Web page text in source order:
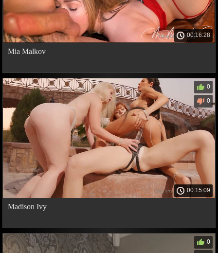
00:16:28
Mia Malkov
00:15:09
0
0
Madison Ivy
0